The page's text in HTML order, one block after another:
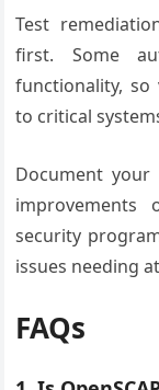
Test
first. Some
functionality,
to critical
Document your
improvements
security
issues needing
FAQs